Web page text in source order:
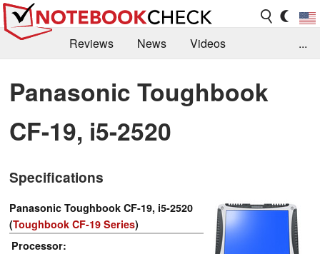
Reviews News
Videos
Library
Search Jobs
...
Panasonic Toughbook
CF-19, i5-2520
Specifications
Panasonic Toughbook CF-19, i5-2520
(Toughbook CF-19 Series)
Processor